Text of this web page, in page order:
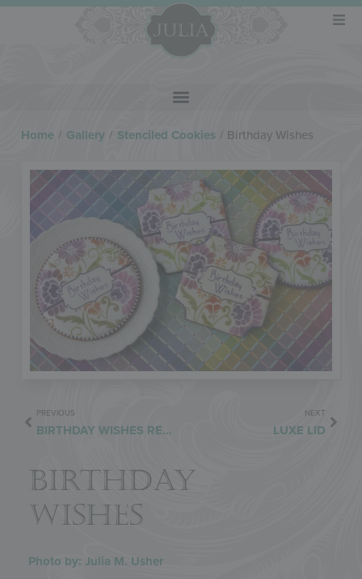
Home / Gallery / Stenciled Cookies / Birthday Wishes
PREVIOUS
BIRTHDAY WISHES REDUX
NEXT
LUXE LID
BIRTHDAY
WISHES
Photo by: Julia M. Usher